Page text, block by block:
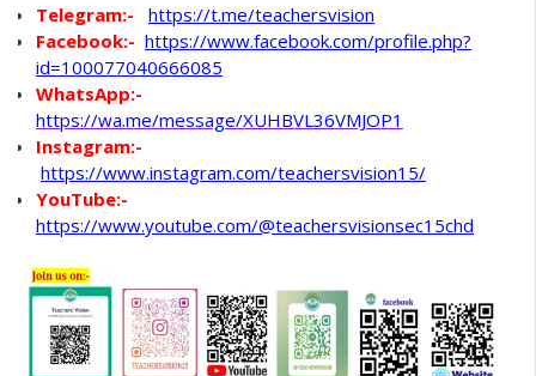
Telegram:-
https://t.me/teachersvision
Facebook:- https://www.facebook.com/profile.php?
id=100077040666085
WhatsApp:-
https://wa.me/message/XUHBVL36VMJOP1
Instagram:-
https://www.instagram.com/teachersvision15/
YouTube:-
https://www.youtube.com/@teachersvisionsec15chd